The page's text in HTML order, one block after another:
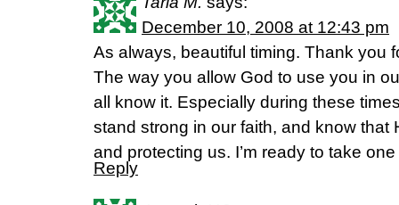
December 10, 2008 at 12:43 pm
As always, beautiful timing. Thank you
The way you allow God to use you in
all know it. Especially during these
stand strong in our faith, and know that
and protecting us. I’m ready to take
Reply